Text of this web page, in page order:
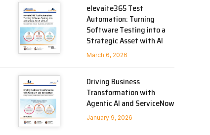
elevaite365 Test
Automation: Turning
Software Testing into a
Strategic Asset with AI
March 6, 2026
Driving Business
Transformation with
Agentic AI and ServiceNow
January 9, 2026